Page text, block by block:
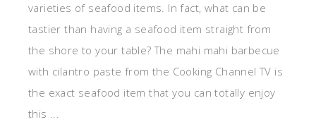
varieties of seafood items. In fact, what can be
tastier than having a seafood item straight from
the shore to your table? The mahi mahi barbecue
with cilantro paste from the Cooking Channel TV is
the exact seafood item that you can totally enjoy
this ...